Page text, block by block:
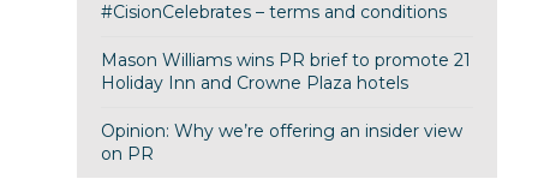
#CisionCelebrates – terms and conditions
Mason Williams wins PR brief to promote 21
Holiday Inn and Crowne Plaza hotels
Opinion: Why we’re offering an insider view
on PR